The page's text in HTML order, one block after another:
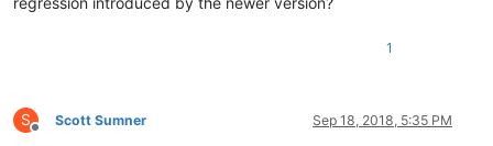
1
S
Offline
Scott Sumner Sep 18, 2018, 5:35 PM